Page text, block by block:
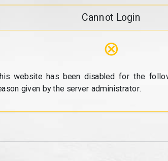
Cannot Login
⊗
website has been disabled for the
given by the server administrator.